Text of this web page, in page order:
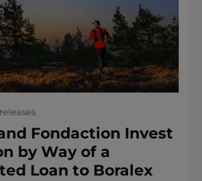
Fondaction Invest
by Way of a
Loan to Boralex